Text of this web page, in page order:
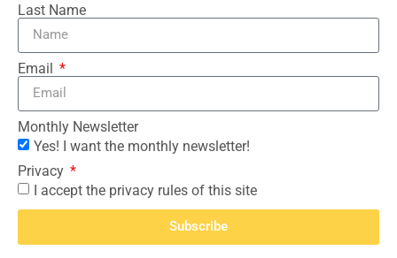
Last Name
Email
Monthly Newsletter
Yes! I want the monthly newsletter!
Privacy
I accept the privacy rules of this site
Subscribe